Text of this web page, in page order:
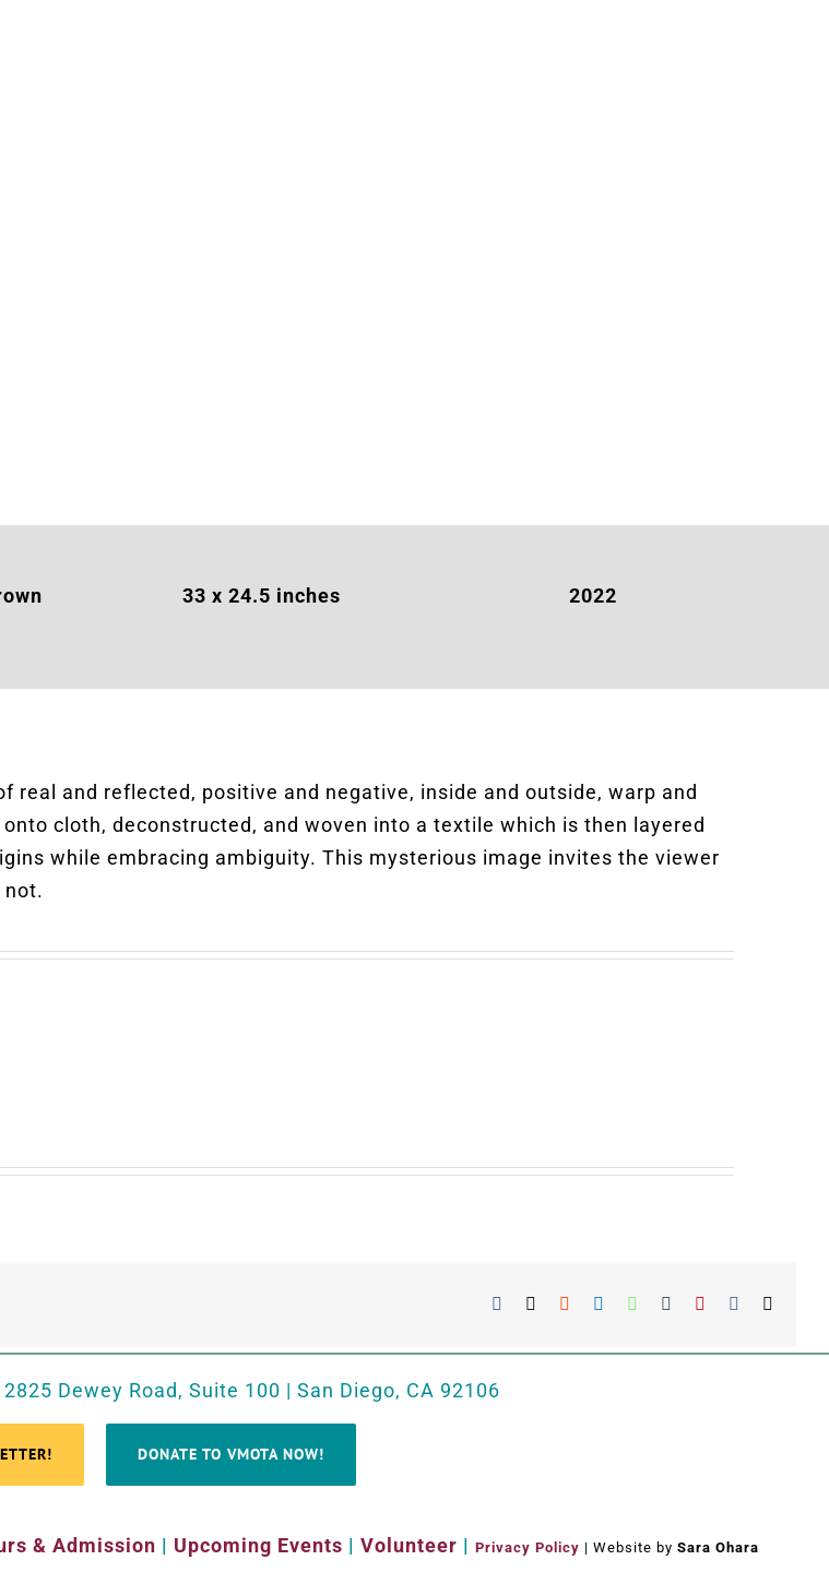
33 x 24.5 inches 2022
real and reflected, positive and negative, inside and outside, warp and
cloth, deconstructed, and woven into a textile which is then layered
while embracing ambiguity. This mysterious image invites the viewer
not.
Facebook RedditLinkedInWhatsApp
TumblrPinterest
2825 Dewey Road, Suite 100 | San Diego, CA 92106
DONATE TO VMOTA NOW!
& Admission | Upcoming Events | Volunteer | Privacy Policy | Website by Sara Ohara